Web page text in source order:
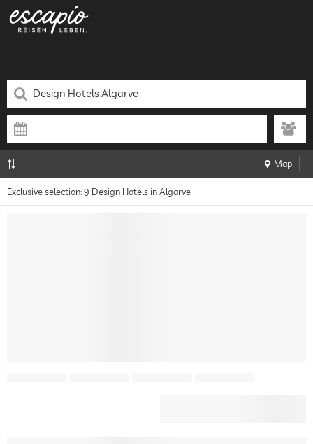
Map
Exclusive selection: 9 Design Hotels in Algarve